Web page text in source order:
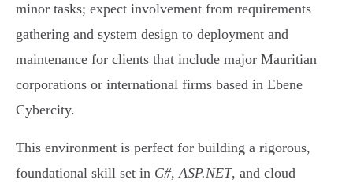
minor tasks; expect involvement from requirements
gathering and system design to deployment and
maintenance for clients that include major Mauritian
corporations or international firms based in Ebene
Cybercity.
This environment is perfect for building a rigorous,
foundational skill set in C#,ASP.NET, and cloud